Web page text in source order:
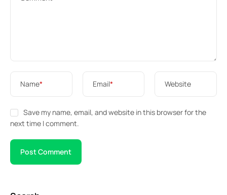
Name* Email* Website
Save my name, email, and website in this browser for the
next time I comment.